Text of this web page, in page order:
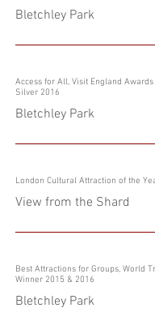
Bletchley Park
Access for All, Visit England
Silver 2016
Bletchley Park
London Cultural Attraction of the
View from the Shard
Best Attractions for Groups, World
Winner 2015 & 2016
Bletchley Park